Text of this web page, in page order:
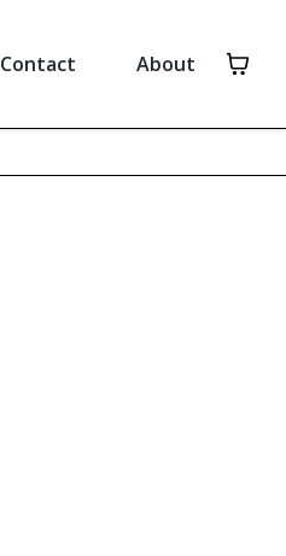
Contact About